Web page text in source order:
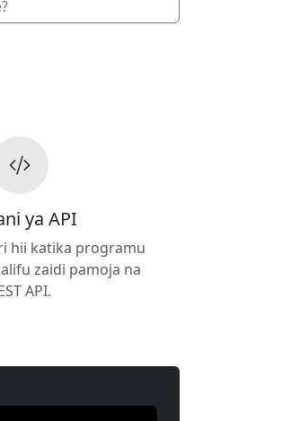
ya API
hii katika programu
zaidi pamoja na
API.